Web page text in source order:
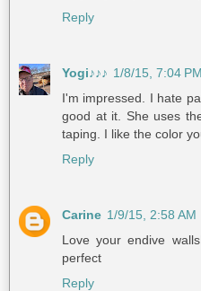
Reply
Yogi♪♪♪ 1/8/15, 7:04 PM
I'm impressed. I hate
good at it. She uses
taping. I like the color
Reply
Carine 1/9/15, 2:58 AM
Love your endive
perfect
Reply